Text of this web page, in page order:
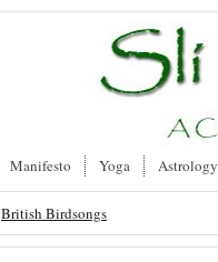
Manifesto Yoga Astrology
British Birdsongs